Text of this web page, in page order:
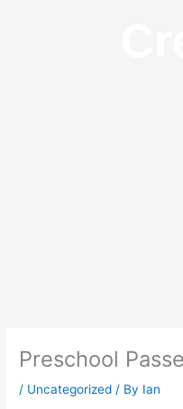
Preschool
/ Uncategorized / By Ian